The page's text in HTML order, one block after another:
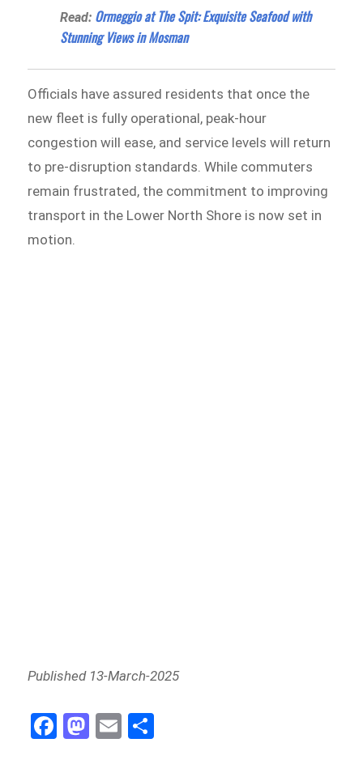
Read: Ormeggio at The Spit: Exquisite Seafood with
Stunning Views in Mosman
Officials have assured residents that once the
new fleet is fully operational, peak-hour
congestion will ease, and service levels will return
to pre-disruption standards. While commuters
remain frustrated, the commitment to improving
transport in the Lower North Shore is now set in
motion.
Published 13-March-2025
Fa
ce
M
as
E
m